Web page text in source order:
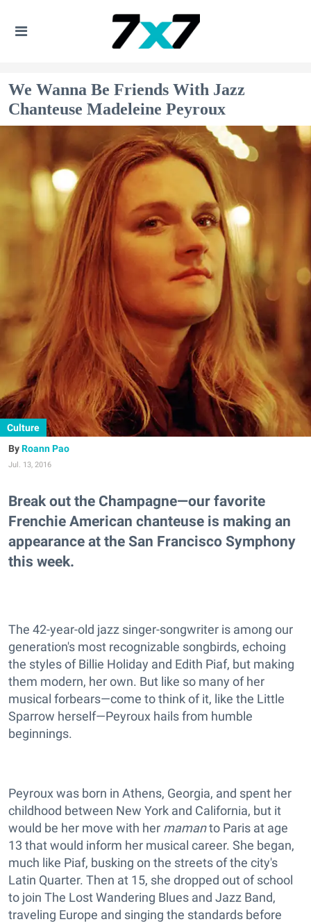
We Wanna Be Friends With Jazz
Chanteuse Madeleine Peyroux
Culture
Roann Pao
Jul. 13, 2016
Break out the Champagne—our favorite
Frenchie American chanteuse is making an
appearance at the San Francisco Symphony
this week.
The 42-year-old jazz singer-songwriter is among our
generation's most recognizable songbirds, echoing
the styles of Billie Holiday and Edith Piaf, but making
them modern, her own. But like so many of her
musical forbears—come to think of it, like the Little
Sparrow herself—Peyroux hails from humble
beginnings.
Peyroux was born in Athens, Georgia, and spent her
childhood between New York and California, but it
would be her move with her mamanto Paris at age
13 that would inform her musical career. She began,
much like Piaf, busking on the streets of the city's
Latin Quarter. Then at 15, she dropped out of school
to join The Lost Wandering Blues and Jazz Band,
traveling Europe and singing the standards before